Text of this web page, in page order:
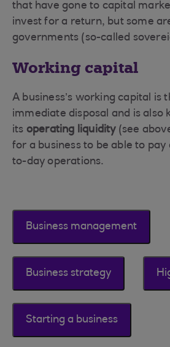
that have gone to capital
invest for a return, but some
governments (so-called
Working capital
A business’s working capital is
immediate disposal and is also
its operating liquidity(see
for a business to be able to
to-day operations.
Business management
Business strategy
Starting a business